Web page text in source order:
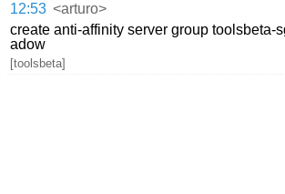
12:53 <arturo>
create anti-affinity server group toolsbeta-
adow
[toolsbeta]